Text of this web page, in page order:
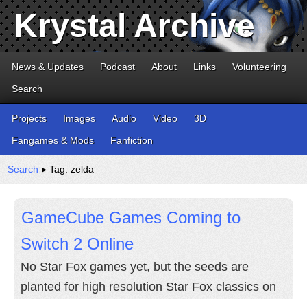
Krystal Archive
News & Updates Podcast About Links
Volunteering
Search
Projects Images Audio Video
3D
Fangames & Mods
Fanfiction
Search ▸ Tag: zelda
GameCube Games Coming to
Switch 2 Online
No Star Fox games yet, but the seeds are
planted for high resolution Star Fox classics on